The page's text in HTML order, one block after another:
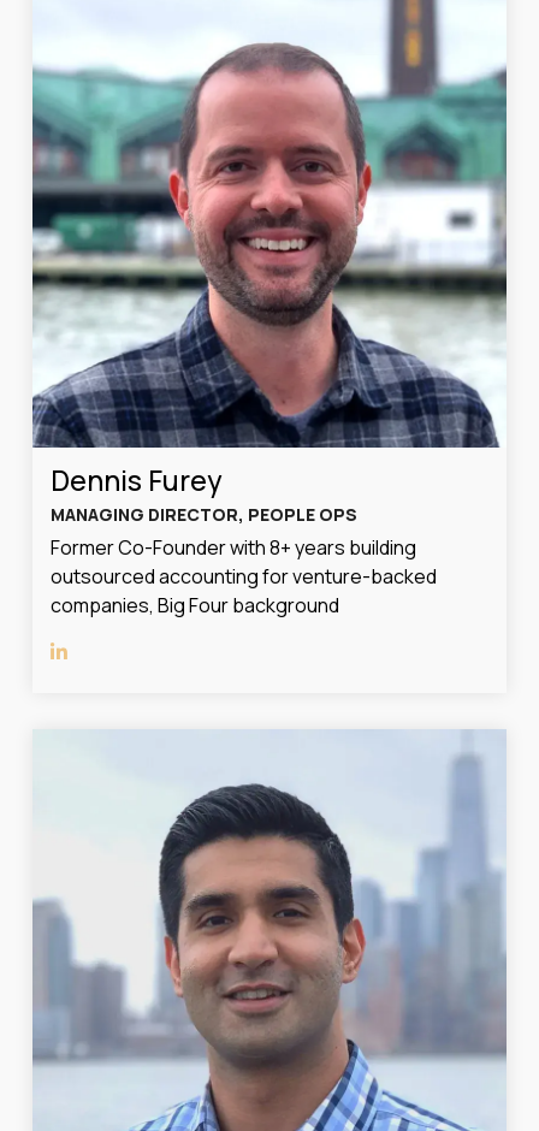
Dennis Furey
MANAGING DIRECTOR, PEOPLE OPS
Former Co-Founder with 8+ years building
outsourced accounting for venture-backed
companies, Big Four background